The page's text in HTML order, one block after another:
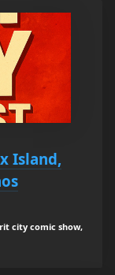
Island,
city comic show,